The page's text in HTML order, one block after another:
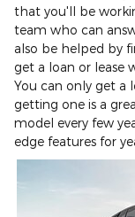
that you'll be
team who can
also be helped by
get a loan or lease
You can only get a
getting one is a
model every few
edge features for